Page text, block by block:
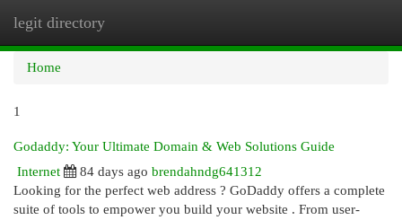
legit directory
Home
1
Godaddy: Your Ultimate Domain & Web Solutions Guide
Internet
84 days ago brendahndg641312
Looking for the perfect web address ? GoDaddy offers a complete
suite of tools to empower you build your website . From user-